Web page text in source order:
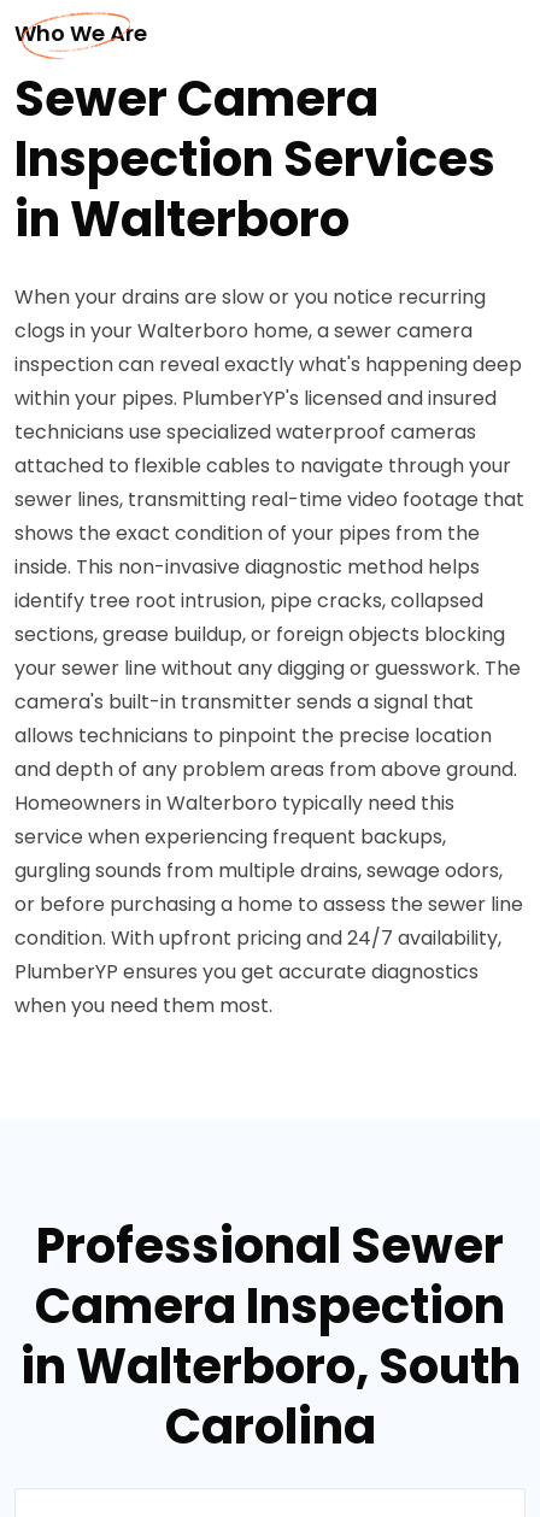
Who We Are
Sewer Camera
Inspection Services
in Walterboro
When your drains are slow or you notice recurring
clogs in your Walterboro home, a sewer camera
inspection can reveal exactly what's happening deep
within your pipes. PlumberYP's licensed and insured
technicians use specialized waterproof cameras
attached to flexible cables to navigate through your
sewer lines, transmitting real-time video footage that
shows the exact condition of your pipes from the
inside. This non-invasive diagnostic method helps
identify tree root intrusion, pipe cracks, collapsed
sections, grease buildup, or foreign objects blocking
your sewer line without any digging or guesswork. The
camera's built-in transmitter sends a signal that
allows technicians to pinpoint the precise location
and depth of any problem areas from above ground.
Homeowners in Walterboro typically need this
service when experiencing frequent backups,
gurgling sounds from multiple drains, sewage odors,
or before purchasing a home to assess the sewer line
condition. With upfront pricing and 24/7 availability,
PlumberYP ensures you get accurate diagnostics
when you need them most.
Professional Sewer
Camera Inspection
in Walterboro, South
Carolina